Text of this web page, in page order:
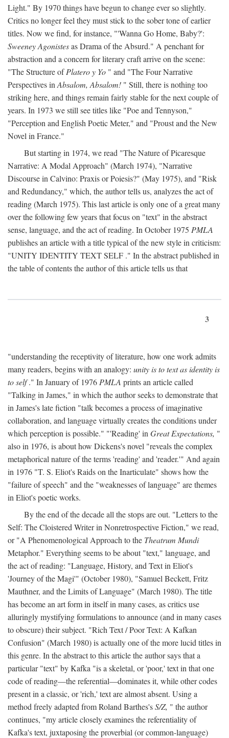
Light." By 1970 things have begun to change ever so slightly.
Critics no longer feel they must stick to the sober tone of earlier
titles. Now we find, for instance, "'Wanna Go Home, Baby?':
Sweeney Agonistesas Drama of the Absurd." A penchant for
abstraction and a concern for literary craft arrive on the scene:
"The Structure ofPlatero y Yo " and "The Four Narrative
Perspectives in Absalom, Absalom! " Still, there is nothing too
striking here, and things remain fairly stable for the next couple of
years. In 1973 we still see titles like "Poe and Tennyson,"
"Perception and English Poetic Meter," and "Proust and the New
Novel in France."
But starting in 1974, we read "The Nature of Picaresque
Narrative: A Modal Approach" (March 1974), "Narrative
Discourse in Calvino: Praxis or Poiesis?" (May 1975), and "Risk
and Redundancy," which, the author tells us, analyzes the act of
reading (March 1975). This last article is only one of a great many
over the following few years that focus on "text" in the abstract
sense, language, and the act of reading. In October 1975 PMLA
publishes an article with a title typical of the new style in criticism:
"UNITY IDENTITY TEXT SELF ." In the abstract published in
the table of contents the author of this article tells us that
3
"understanding the receptivity of literature, how one work admits
many readers, begins with an analogy: unity is to text as identity is
to self." In January of 1976 PMLA prints an article called
"Talking in James," in which the author seeks to demonstrate that
in James's late fiction "talk becomes a process of imaginative
collaboration, and language virtually creates the conditions under
which perception is possible." "'Reading' in Great Expectations, "
also in 1976, is about how Dickens's novel "reveals the complex
metaphorical nature of the terms 'reading' and 'reader.'" And again
in 1976 "T. S. Eliot's Raids on the Inarticulate" shows how the
"failure of speech" and the "weaknesses of language" are themes
in Eliot's poetic works.
By the end of the decade all the stops are out. "Letters to the
Self: The Cloistered Writer in Nonretrospective Fiction," we read,
or "A Phenomenological Approach to the Theatrum Mundi
Metaphor." Everything seems to be about "text," language, and
the act of reading: "Language, History, and Text in Eliot's
'Journey of the Magi'" (October 1980), "Samuel Beckett, Fritz
Mauthner, and the Limits of Language" (March 1980). The title
has become an art form in itself in many cases, as critics use
alluringly mystifying formulations to announce (and in many cases
to obscure) their subject. "Rich Text / Poor Text: A Kafkan
Confusion" (March 1980) is actually one of the more lucid titles in
this genre. In the abstract to this article the author says that a
particular "text" by Kafka "is a skeletal, or 'poor,' text in that one
code of reading—the referential—dominates it, while other codes
present in a classic, or 'rich,' text are almost absent. Using a
method freely adapted from Roland Barthes'sS/Z, " the author
continues, "my article closely examines the referentiality of
Kafka's text, juxtaposing the proverbial (or common-language)